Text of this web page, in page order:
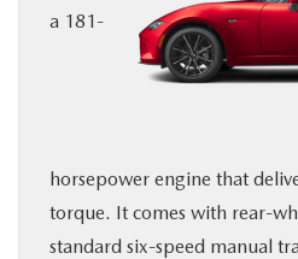
a 181-
horsepower engine that
torque. It comes with rear-
standard six-speed manual